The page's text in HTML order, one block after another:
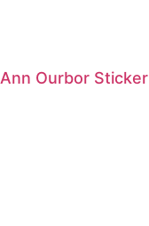
Ann Ourbor Sticker